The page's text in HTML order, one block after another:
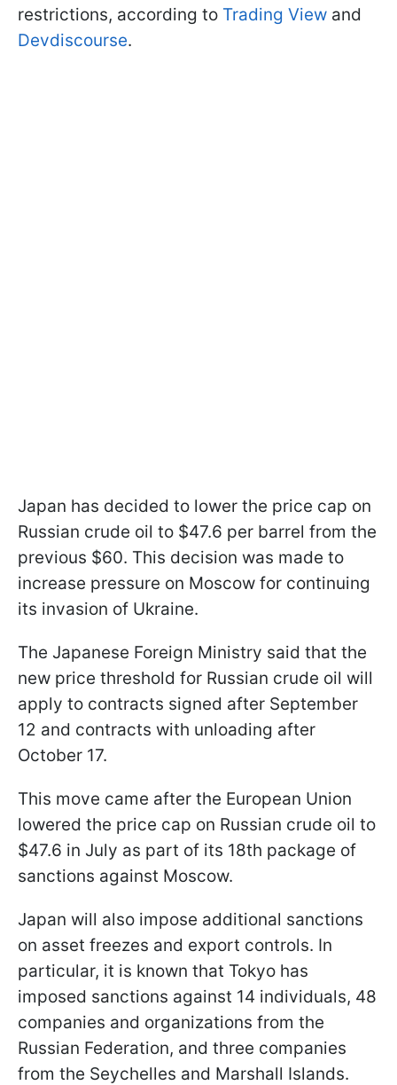
restrictions, according to Trading View and
Devdiscourse.
Japan has decided to lower the price cap on
Russian crude oil to $47.6 per barrel from the
previous $60. This decision was made to
increase pressure on Moscow for continuing
its invasion of Ukraine.
The Japanese Foreign Ministry said that the
new price threshold for Russian crude oil will
apply to contracts signed after September
12 and contracts with unloading after
October 17.
This move came after the European Union
lowered the price cap on Russian crude oil to
$47.6 in July as part of its 18th package of
sanctions against Moscow.
Japan will also impose additional sanctions
on asset freezes and export controls. In
particular, it is known that Tokyo has
imposed sanctions against 14 individuals, 48
companies and organizations from the
Russian Federation, and three companies
from the Seychelles and Marshall Islands.